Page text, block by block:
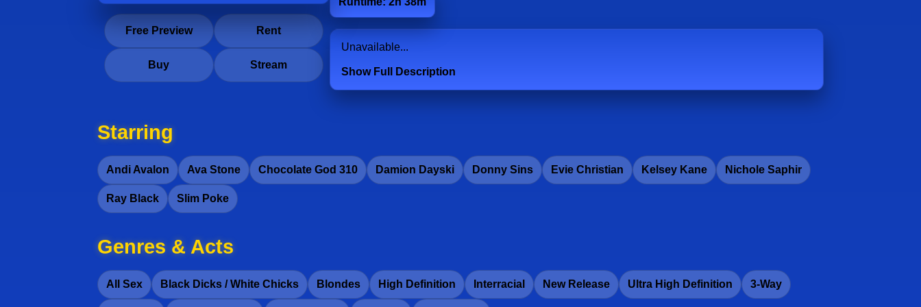
Free Preview Rent
Buy Stream
Unavailable...
Show Full Description
Starring
Andi Avalon Ava Stone Chocolate God 310 Damion Dayski Donny Sins Evie Christian Kelsey Kane Nichole Saphir
Ray Black Slim Poke
Genres & Acts
All Sex Black Dicks / White Chicks Blondes High Definition Interracial New Release Ultra High Definition 3-Way